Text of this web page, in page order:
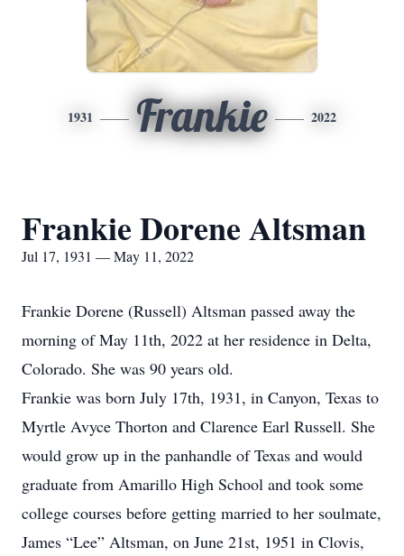
1931 Frankie 2022
Frankie Dorene Altsman
Jul 17, 1931 — May 11, 2022
Frankie Dorene (Russell) Altsman passed away the
morning of May 11th, 2022 at her residence in Delta,
Colorado. She was 90 years old.
Frankie was born July 17th, 1931, in Canyon, Texas to
Myrtle Avyce Thorton and Clarence Earl Russell. She
would grow up in the panhandle of Texas and would
graduate from Amarillo High School and took some
college courses before getting married to her soulmate,
James “Lee” Altsman, on June 21st, 1951 in Clovis,